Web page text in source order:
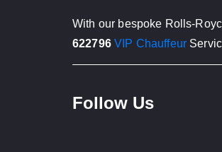
With our bespoke Rolls-
622796 VIP Chauffeur
Follow Us